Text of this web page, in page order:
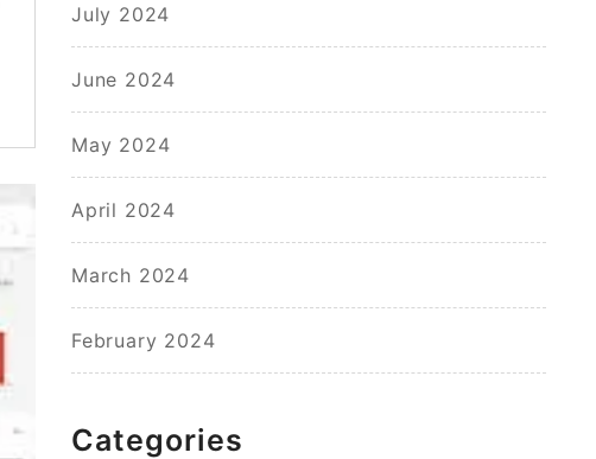
July 2024
June 2024
May 2024
April 2024
March 2024
February 2024
Categories